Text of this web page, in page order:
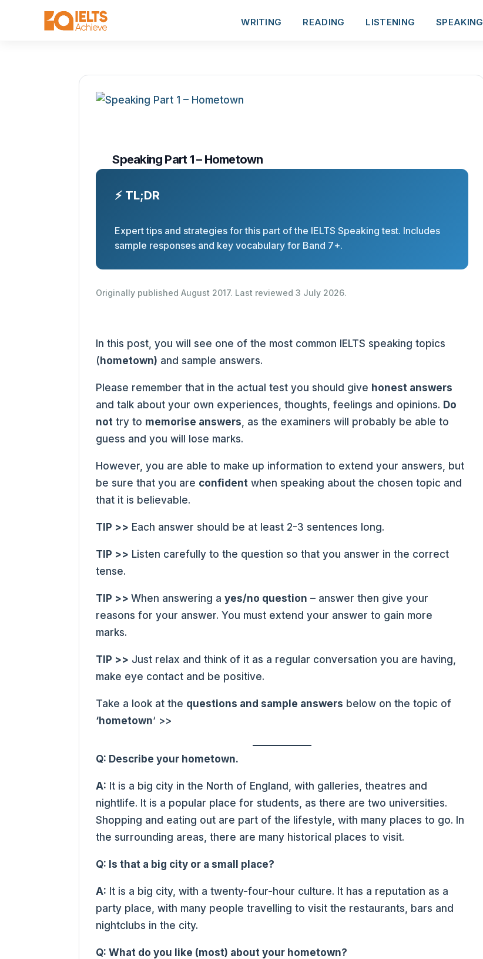
WRITING READING LISTENING SPEAKING
Speaking Part 1 – Hometown
⚡ TL;DR
Expert tips and strategies for this part of the IELTS Speaking test. Includes
sample responses and key vocabulary for Band 7+.
Originally published August 2017. Last reviewed 3 July 2026.
In this post, you will see one of the most common IELTS speaking topics
( hometown) and sample answers.
Please remember that in the actual test you should give honest answers
and talk about your own experiences, thoughts, feelings and opinions. Do
not try to memorise answers, as the examiners will probably be able to
guess and you will lose marks.
However, you are able to make up information to extend your answers, but
be sure that you are confident when speaking about the chosen topic and
that it is believable.
TIP >> Each answer should be at least 2-3 sentences long.
TIP >> Listen carefully to the question so that you answer in the correct
tense.
TIP >>When answering ayes/no question – answer then give your
reasons for your answer. You must extend your answer to gain more
marks.
TIP >> Just relax and think of it as a regular conversation you are having,
make eye contact and be positive.
Take a look at the questions and sample answers below on the topic of
‘hometown‘ >>
Q: Describe your hometown.
A: It is a big city in the North of England, with galleries, theatres and
nightlife. It is a popular place for students, as there are two universities.
Shopping and eating out are part of the lifestyle, with many places to go. In
the surrounding areas, there are many historical places to visit.
Q: Is that a big city or a small place?
A: It is a big city, with a twenty-four-hour culture. It has a reputation as a
party place, with many people travelling to visit the restaurants, bars and
nightclubs in the city.
Q: What do you like (most) about your hometown?